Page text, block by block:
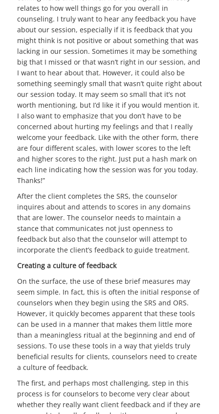
relates to how well things go for you overall in
counseling. I truly want to hear any feedback you have
about our session, especially if it is feedback that you
might think is not positive or about something that was
lacking in our session. Sometimes it may be something
big that I missed or that wasn’t right in our session, and
I want to hear about that. However, it could also be
something seemingly small that wasn’t quite right about
our session today. It may seem so small that it’s not
worth mentioning, but I’d like it if you would mention it.
I also want to emphasize that you don’t have to be
concerned about hurting my feelings and that I really
welcome your feedback. Like with the other form, there
are four different scales, with lower scores to the left
and higher scores to the right. Just put a hash mark on
each line indicating how the session was for you today.
Thanks!”
After the client completes the SRS, the counselor
inquires about and attends to scores in any domains
that are lower. The counselor needs to maintain a
stance that communicates not just openness to
feedback but also that the counselor will attempt to
incorporate the client’s feedback to guide treatment.
Creating a culture of feedback
On the surface, the use of these brief measures may
seem simple. In fact, this is often the initial response of
counselors when they begin using the SRS and ORS.
However, it quickly becomes apparent that these tools
can be used in a manner that makes them little more
than a meaningless ritual at the beginning and end of
sessions. To use these tools in a way that yields truly
beneficial results for clients, counselors need to create
a culture of feedback.
The first, and perhaps most challenging, step in this
process is for counselors to become very clear about
whether they really want client feedback and if they are